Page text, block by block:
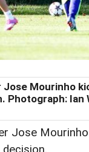
Jose Mourinho
Photograph: Ian
Jose